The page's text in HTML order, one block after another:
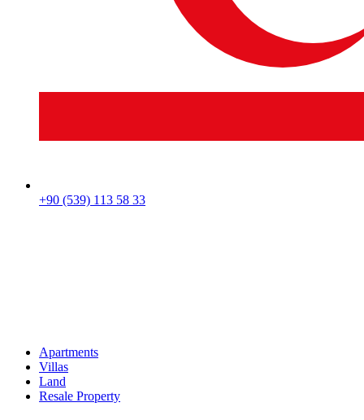
+90 (539) 113 58 33
Apartments
Villas
Land
Resale Property